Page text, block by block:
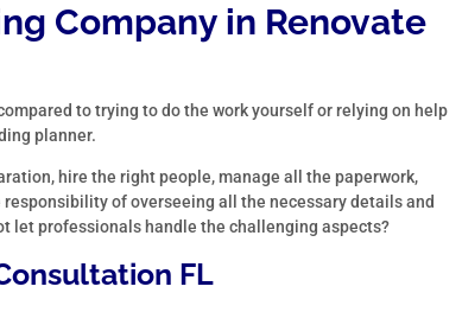
Company in Renovate
to trying to do the work yourself or relying on help
planner.
hire the right people, manage all the paperwork,
of overseeing all the necessary details and
let professionals handle the challenging aspects?
FL